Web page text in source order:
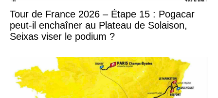
Tour de France 2026 – Étape 15 : Pogacar
peut-il enchaîner au Plateau de Solaison,
Seixas viser le podium ?